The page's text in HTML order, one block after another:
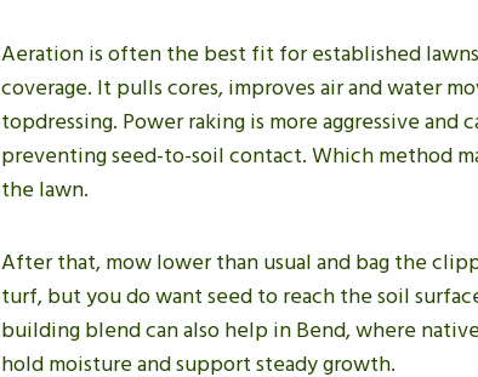
Aeration is often the best fit for established
coverage. It pulls cores, improves air and water
topdressing. Power raking is more aggressive
preventing seed-to-soil contact. Which method
the lawn.
After that, mow lower than usual and bag the
turf, but you do want seed to reach the soil
building blend can also help in Bend, where
hold moisture and support steady growth.